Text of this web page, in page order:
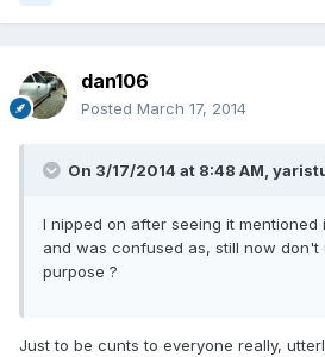
dan106
Posted March 17, 2014
On 3/17/2014 at 8:48 AM,
I nipped on after seeing it mentioned
and was confused as, still now don't
purpose ?
Just to be cunts to everyone really,